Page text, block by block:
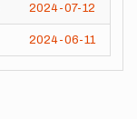
2024-07-12
2024-06-11